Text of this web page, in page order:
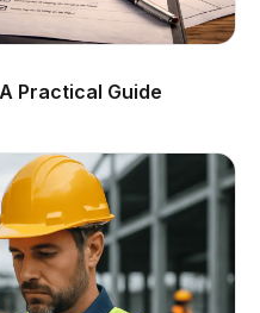
Practical Guide